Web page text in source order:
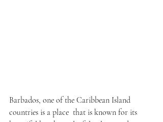
Barbados, one of the Caribbean Island
countries is a place that is known for its